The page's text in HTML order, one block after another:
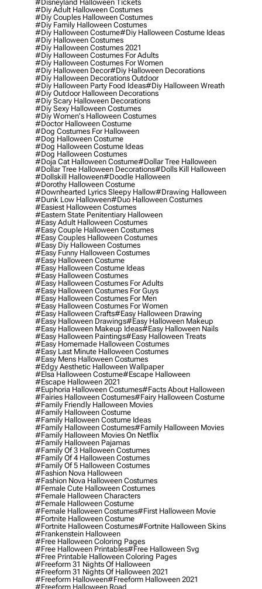
#disneyland Halloween Tickets
#diy Adult Halloween Costumes
#diy Couples Halloween Costumes
#diy Family Halloween Costumes
#diy Halloween Costume#diy Halloween Costume Ideas
#diy Halloween Costumes
#diy Halloween Costumes 2021
#diy Halloween Costumes For Adults
#diy Halloween Costumes For Women
#diy Halloween Decor#diy Halloween Decorations
#diy Halloween Decorations Outdoor
#diy Halloween Party Food Ideas#diy Halloween Wreath
#diy Outdoor Halloween Decorations
#diy Scary Halloween Decorations
#diy Sexy Halloween Costumes
#diy Women's Halloween Costumes
#doctor Halloween Costume
#dog Costumes For Halloween
#dog Halloween Costume
#dog Halloween Costume Ideas
#dog Halloween Costumes
#doja Cat Halloween Costume#dollar Tree Halloween
#dollar Tree Halloween Decorations#dolls Kill Halloween
#dollskill Halloween#doodle Halloween
#dorothy Halloween Costume
#downhearted Lyrics Sleepy Hallow#drawing Halloween
#dunk Low Halloween#duo Halloween Costumes
#easiest Halloween Costumes
#eastern State Penitentiary Halloween
#easy Adult Halloween Costumes
#easy Couple Halloween Costumes
#easy Couples Halloween Costumes
#easy Diy Halloween Costumes
#easy Funny Halloween Costumes
#easy Halloween Costume
#easy Halloween Costume Ideas
#easy Halloween Costumes
#easy Halloween Costumes For Adults
#easy Halloween Costumes For Guys
#easy Halloween Costumes For Men
#easy Halloween Costumes For Women
#easy Halloween Crafts#easy Halloween Drawing
#easy Halloween Drawings#easy Halloween Makeup
#easy Halloween Makeup Ideas#easy Halloween Nails
#easy Halloween Paintings#easy Halloween Treats
#easy Homemade Halloween Costumes
#easy Last Minute Halloween Costumes
#easy Mens Halloween Costumes
#edgy Aesthetic Halloween Wallpaper
#elsa Halloween Costume#escape Halloween
#escape Halloween 2021
#euphoria Halloween Costumes#facts About Halloween
#fairies Halloween Costumes#fairy Halloween Costume
#family Friendly Halloween Movies
#family Halloween Costume
#family Halloween Costume Ideas
#family Halloween Costumes#family Halloween Movies
#family Halloween Movies On Netflix
#family Halloween Pajamas
#family Of 3 Halloween Costumes
#family Of 4 Halloween Costumes
#family Of 5 Halloween Costumes
#fashion Nova Halloween
#fashion Nova Halloween Costumes
#female Cute Halloween Costumes
#female Halloween Characters
#female Halloween Costume
#female Halloween Costumes#first Halloween Movie
#fortnite Halloween Costume
#fortnite Halloween Costumes#fortnite Halloween Skins
#frankenstein Halloween
#free Halloween Coloring Pages
#free Halloween Printables#free Halloween Svg
#free Printable Halloween Coloring Pages
#freeform 31 Nights Of Halloween
#freeform 31 Nights Of Halloween 2021
#freeform Halloween#freeform Halloween 2021
#freeform Halloween Road